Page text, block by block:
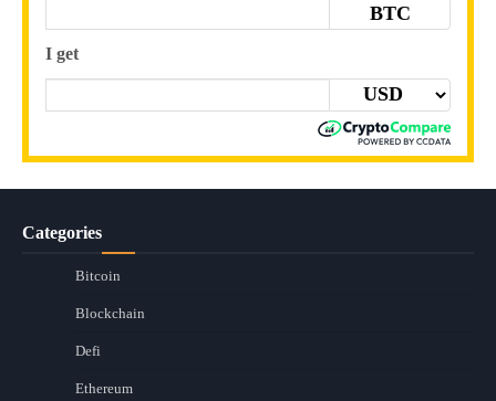
BTC
I get
Categories
Bitcoin
Blockchain
Defi
Ethereum